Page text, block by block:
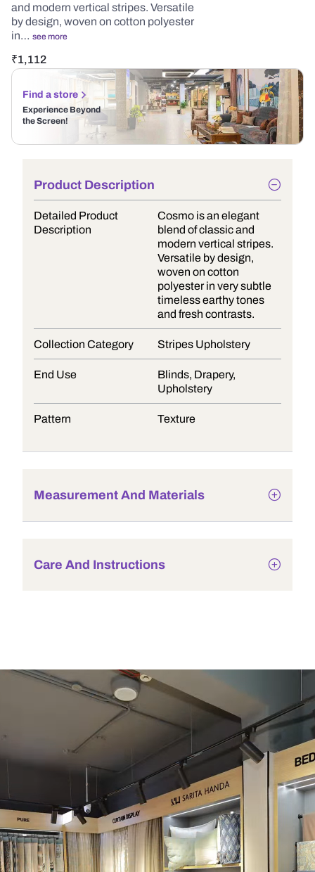
and modern vertical stripes. Versatile
by design, woven on cotton polyester
in… see more
₹1,112
Find a store
Experience Beyond
the Screen!
Product Description
Detailed Product
Description
Cosmo is an elegant
blend of classic and
modern vertical stripes.
Versatile by design,
woven on cotton
polyester in very subtle
timeless earthy tones
and fresh contrasts.
Collection Category Stripes Upholstery
End Use
Blinds, Drapery,
Upholstery
Pattern Texture
Measurement And Materials
Care And Instructions